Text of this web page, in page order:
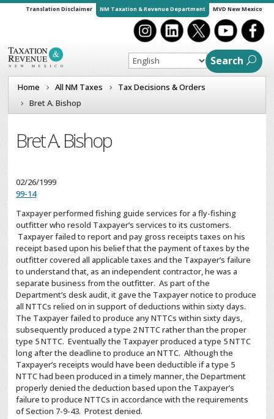
Translation Disclaimer NM Taxation & Revenue Department MVD New Mexico
Search
Home All NM Taxes
Tax Decisions & Orders
Bret A. Bishop
Bret A. Bishop
02/26/1999
99-14
Taxpayer performed fishing guide services for a fly-fishing
outfitter who resold Taxpayer’s services to its customers.
Taxpayer failed to report and pay gross receipts taxes on his
receipt based upon his belief that the payment of taxes by the
outfitter covered all applicable taxes and the Taxpayer’s failure
to understand that, as an independent contractor, he was a
separate business from the outfitter. As part of the
Department’s desk audit, it gave the Taxpayer notice to produce
all NTTCs relied on in support of deductions within sixty days.
The Taxpayer failed to produce any NTTCs within sixty days,
subsequently produced a type 2 NTTC rather than the proper
type 5 NTTC. Eventually the Taxpayer produced a type 5 NTTC
long after the deadline to produce an NTTC. Although the
Taxpayer’s receipts would have been deductible if a type 5
NTTC had been produced in a timely manner, the Department
properly denied the deduction based upon the Taxpayer’s
failure to produce NTTCs in accordance with the requirements
of Section 7-9-43. Protest denied.